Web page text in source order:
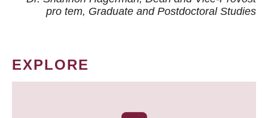
pro tem, Graduate and Postdoctoral Studies
EXPLORE